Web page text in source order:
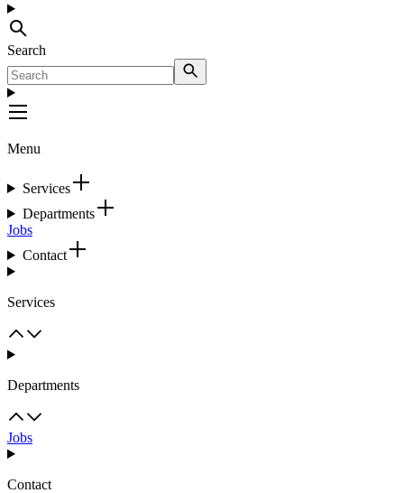
Search
Menu
Services
Departments
Jobs
Contact
Services
Departments
Jobs
Contact